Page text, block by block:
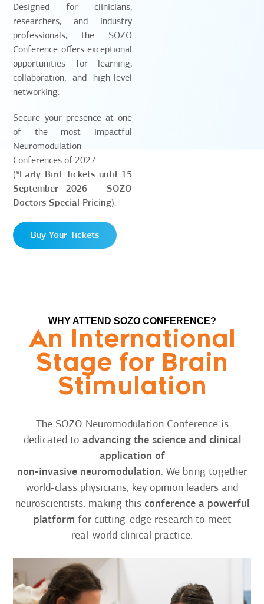
Designed for clinicians,
researchers, and industry
professionals, the SOZO
Conference offers exceptional
opportunities for learning,
collaboration, and high-level
networking.
Secure your presence at one
of the most impactful
Neuromodulation
Conferences of 2027
(*Early Bird Tickets until 15
September 2026 – SOZO
Doctors Special Pricing).
Buy Your Tickets
WHY ATTEND SOZO CONFERENCE?
An International
Stage for Brain
Stimulation
The SOZO Neuromodulation Conference is
dedicated to advancing the science and clinical
application of
non-invasive neuromodulation. We bring together
world-class physicians, key opinion leaders and
neuroscientists, making this conference a powerful
platform for cutting-edge research to meet
real-world clinical practice.